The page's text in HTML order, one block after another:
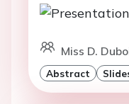
Miss D.
Abstract